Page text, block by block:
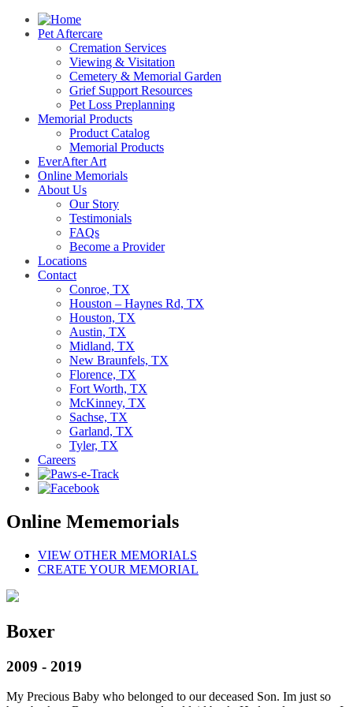
Pet Aftercare
Cremation Services
Viewing & Visitation
Cemetery & Memorial Garden
Grief Support Resources
Pet Loss Preplanning
Memorial Products
Product Catalog
Memorial Products
EverAfter Art
Online Memorials
About Us
Our Story
Testimonials
FAQs
Become a Provider
Locations
Contact
Conroe, TX
Houston – Haynes Rd, TX
Houston, TX
Austin, TX
Midland, TX
New Braunfels, TX
Florence, TX
Fort Worth, TX
McKinney, TX
Sachse, TX
Garland, TX
Tyler, TX
Careers
Online Mememorials
VIEW OTHER MEMORIALS
CREATE YOUR MEMORIAL
Boxer
2009 - 2019
My Precious Baby who belonged to our deceased Son. Im just so